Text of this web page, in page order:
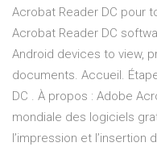
Acrobat Reader DC pour
Acrobat Reader DC
Android devices to view,
documents. Accueil.
DC . À propos : Adobe
mondiale des logiciels
l’impression et